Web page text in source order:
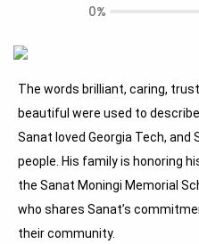
The words brilliant, caring,
beautiful were used to
Sanat loved Georgia Tech, and
people. His family is honoring
the Sanat Moningi Memorial
who shares Sanat’s
their community.
0%